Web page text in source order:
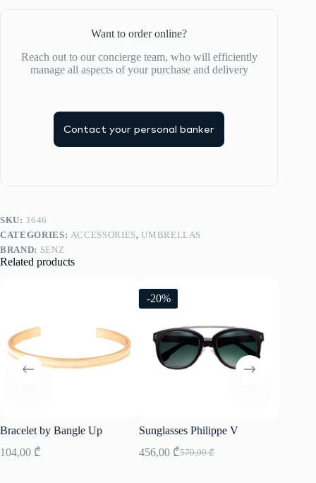
Want to order online?
Reach out to our concierge team, who will efficiently
manage all aspects of your purchase and delivery
Contact your personal banker
SKU:3646
CATEGORIES: ACCESSORIES,UMBRELLAS
BRAND: SENZ
Related products
Bracelet by Bangle Up
104,00 ₾
-20%
Sunglasses Philippe V
570,00₾
Original
456,00₾Current